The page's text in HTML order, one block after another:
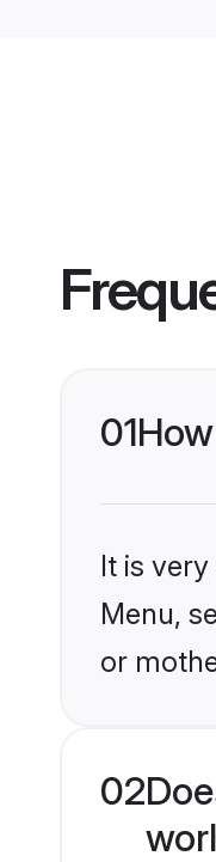
01
It is
Menu,
or
02